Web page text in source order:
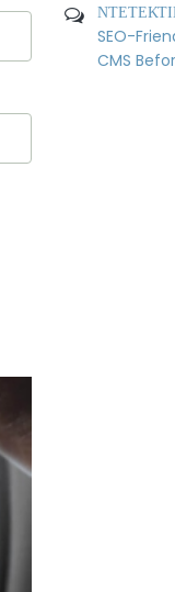
SEO-
CMS